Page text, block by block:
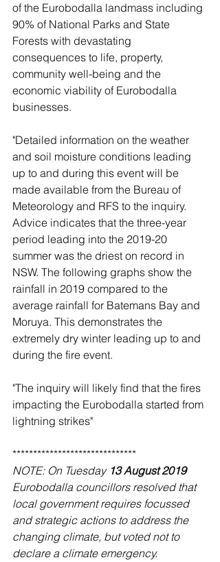
of the Eurobodalla landmass including
90% of National Parks and State
Forests with devastating
consequences to life, property,
community well-being and the
economic viability of Eurobodalla
businesses.
"Detailed information on the weather
and soil moisture conditions leading
up to and during this event will be
made available from the Bureau of
Meteorology and RFS to the inquiry.
Advice indicates that the three-year
period leading into the 2019-20
summer was the driest on record in
NSW. The following graphs show the
rainfall in 2019 compared to the
average rainfall for Batemans Bay and
Moruya. This demonstrates the
extremely dry winter leading up to and
during the fire event.
"The inquiry will likely find that the fires
impacting the Eurobodalla started from
lightning strikes"
******************************
NOTE: On Tuesday 13 August 2019
Eurobodalla councillors resolved that
local government requires focussed
and strategic actions to address the
changing climate, but voted not to
declare a climate emergency.